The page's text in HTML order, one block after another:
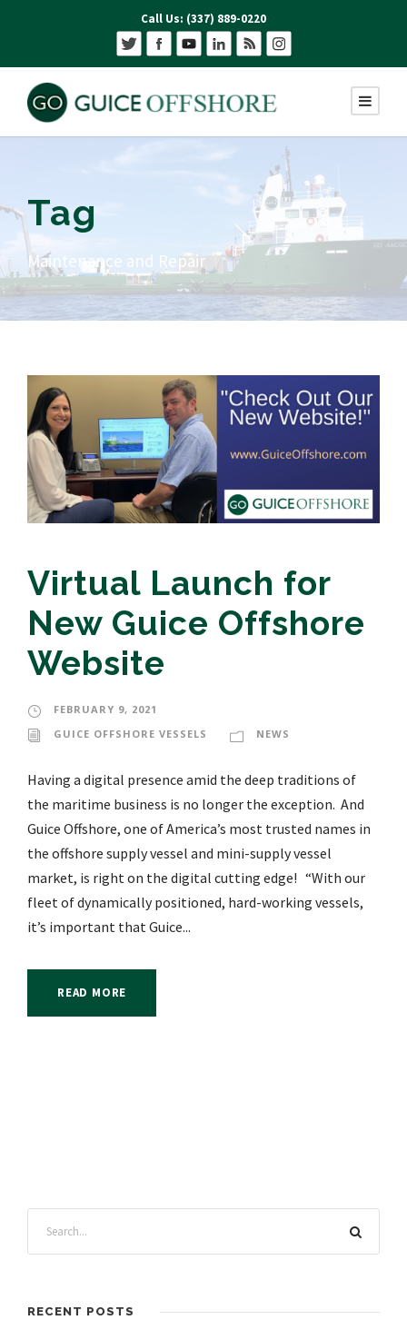
Call Us: (337) 889-0220
Tag
Maintenance and Repair
Virtual Launch for
New Guice Offshore
Website
FEBRUARY 9, 2021
GUICE OFFSHORE VESSELS
NEWS
Having a digital presence amid the deep traditions of
the maritime business is no longer the exception. And
Guice Offshore, one of America’s most trusted names in
the offshore supply vessel and mini-supply vessel
market, is right on the digital cutting edge! “With our
fleet of dynamically positioned, hard-working vessels,
it’s important that Guice...
READ MORE
RECENT POSTS